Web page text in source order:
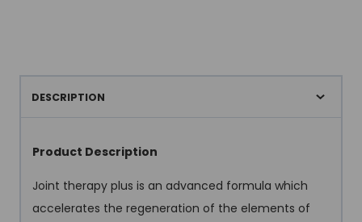
DESCRIPTION
Product Description
Joint therapy plus is an advanced formula which
accelerates the regeneration of the elements of